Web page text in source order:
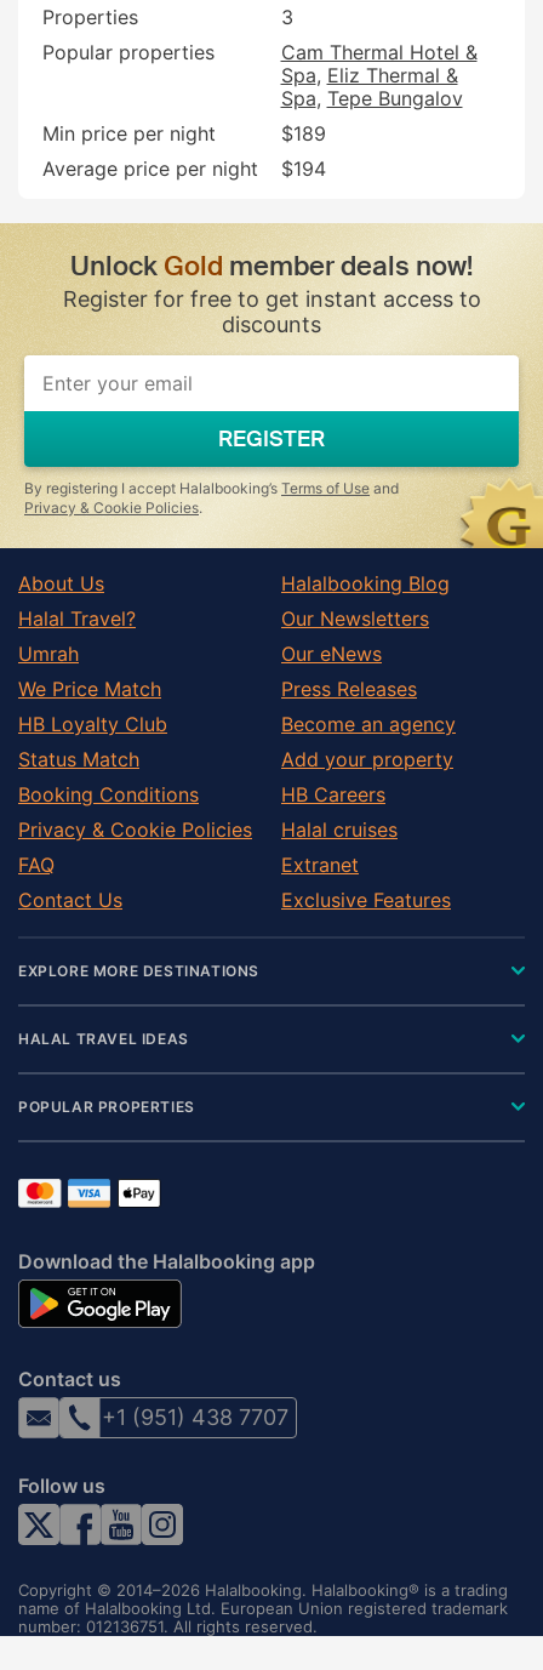
Properties
3
Popular properties
Cam Thermal Hotel &
Spa Eliz Thermal &
Spa Tepe Bungalov
Min price per night
$189
Average price per night
$194
Unlock Gold member deals now!
Register for free to get instant access to
discounts
If
you
ignore
this
field
REGISTER
By registering I accept Halalbooking’s Terms of Use and
Privacy & Cookie Policies.
About Us
Halal Travel?
Umrah
We Price Match
HB Loyalty Club
Status Match
Booking Conditions
Privacy & Cookie Policies
FAQ
Contact Us
Halalbooking Blog
Our Newsletters
Our eNews
Press Releases
Become an agency
Add your property
HB Careers
Halal cruises
Extranet
Exclusive Features
EXPLORE MORE DESTINATIONS
HALAL TRAVEL IDEAS
POPULAR PROPERTIES
Download the Halalbooking app
Contact us
+1 (951) 438 7707
Follow us
Copyright © 2014–2026 Halalbooking. Halalbooking® is a trading
name of Halalbooking Ltd. European Union registered trademark
number: 012136751. All rights reserved.